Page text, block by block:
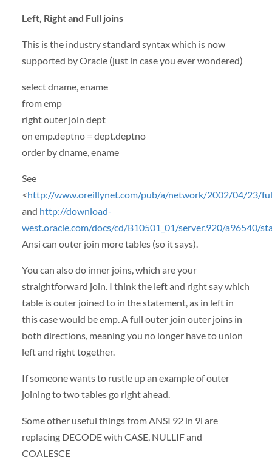
Left, Right and Full joins
This is the industry standard syntax which is now
supported by Oracle (just in case you ever wondered)
select dname, ename
from emp
right outer join dept
on emp.deptno = dept.deptno
order by dname, ename
See
<http://www.oreillynet.com/pub/a/network/2002/04/23/
and http://download-
west.oracle.com/docs/cd/B10501_01/server.920/a96540/
Ansi can outer join more tables (so it says).
You can also do inner joins, which are your
straightforward join. I think the left and right say which
table is outer joined to in the statement, as in left in
this case would be emp. A full outer join outer joins in
both directions, meaning you no longer have to union
left and right together.
If someone wants to rustle up an example of outer
joining to two tables go right ahead.
Some other useful things fromANSI 92 in 9i are
replacing DECODEwith CASE, NULLIFand
COALESCE